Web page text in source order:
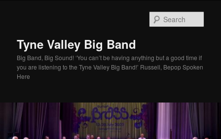
Tyne Valley Big Band
Big Band, Big Sound! ‘You can’t be having anything but a good time if
you are listening to the Tyne Valley Big Band!’ Russell, Bepop Spoken
Here